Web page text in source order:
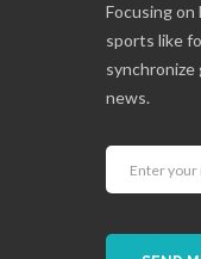
Focusing
sports like
synchronize
news.